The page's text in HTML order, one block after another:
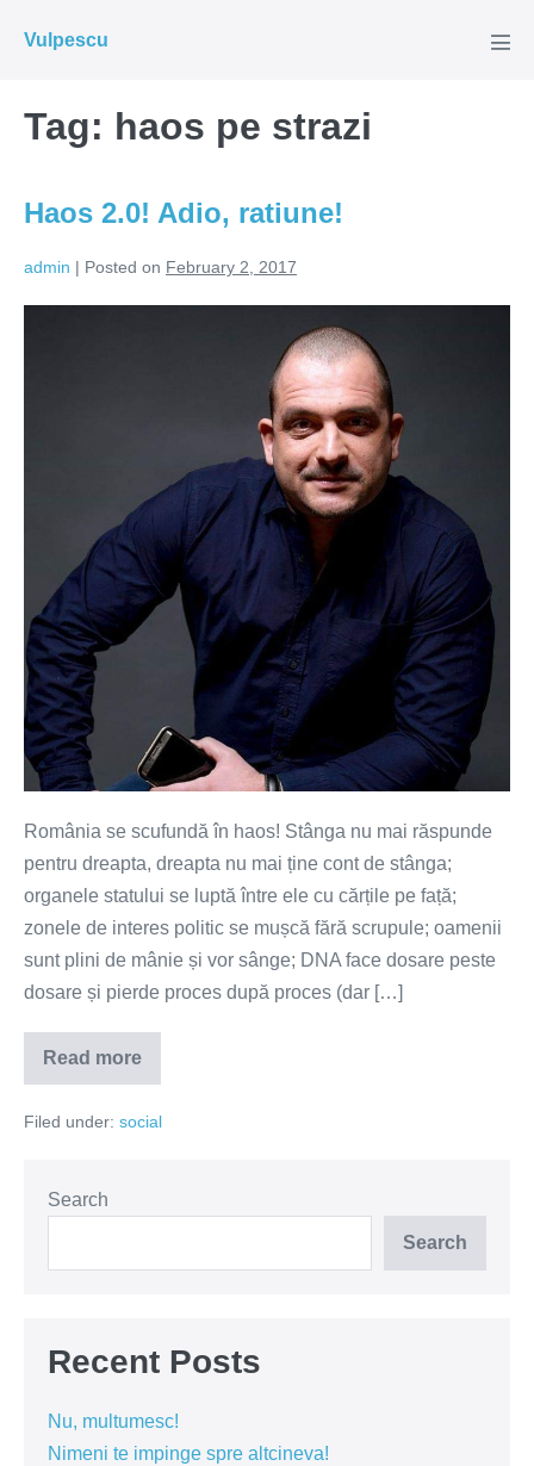
Vulpescu
Tag: haos pe strazi
Haos 2.0! Adio, ratiune!
admin | Posted on February 2, 2017
România se scufundă în haos! Stânga nu mai răspunde
pentru dreapta, dreapta nu mai ține cont de stânga;
organele statului se luptă între ele cu cărțile pe față;
zonele de interes politic se mușcă fără scrupule; oamenii
sunt plini de mânie și vor sânge; DNA face dosare peste
dosare și pierde proces după proces (dar […]
Read more
Haos
2.0!
ratiune!
Filed under: social
Search
Search
Recent Posts
Nu, multumesc!
Nimeni te impinge spre altcineva!